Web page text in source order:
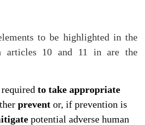
to be highlighted in the
10 and 11 in are the
to take appropriate
prevent or, if prevention is
potential adverse human